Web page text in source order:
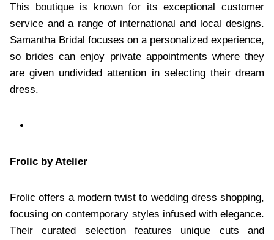
This boutique is known for its exceptional customer
service and a range of international and local designs.
Samantha Bridal focuses on a personalized experience,
so brides can enjoy private appointments where they
are given undivided attention in selecting their dream
dress.
Frolic by Atelier
Frolic offers a modern twist to wedding dress shopping,
focusing on contemporary styles infused with elegance.
Their curated selection features unique cuts and